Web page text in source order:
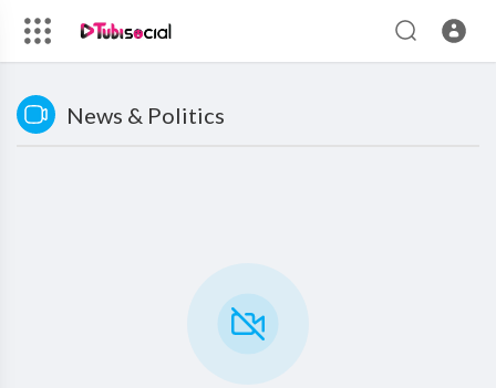
News & Politics